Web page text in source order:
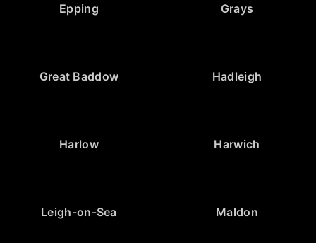
Epping Grays
Great Baddow Hadleigh
Harlow Harwich
Leigh-on-Sea Maldon